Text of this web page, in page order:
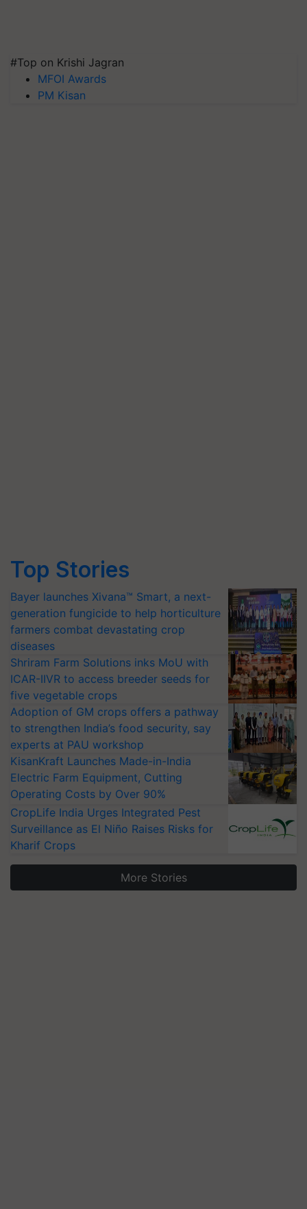
#Top on Krishi Jagran
MFOI Awards
PM Kisan
Top Stories
Bayer launches Xivana™ Smart, a next-
generation fungicide to help horticulture
farmers combat devastating crop
diseases
Shriram Farm Solutions inks MoU with
ICAR-IIVR to access breeder seeds for
five vegetable crops
Adoption of GM crops offers a pathway
to strengthen India’s food security, say
experts at PAU workshop
KisanKraft Launches Made-in-India
Electric Farm Equipment, Cutting
Operating Costs by Over 90%
CropLife India Urges Integrated Pest
Surveillance as El Niño Raises Risks for
Kharif Crops
More Stories